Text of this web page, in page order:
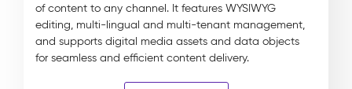
of content to any channel. It features WYSIWYG
editing, multi-lingual and multi-tenant management,
and supports digital media assets and data objects
for seamless and efficient content delivery.